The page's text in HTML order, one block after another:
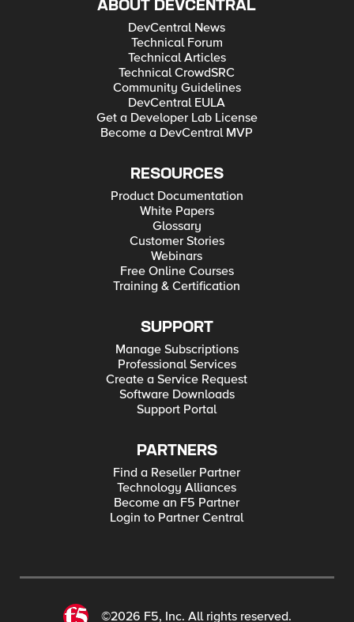
ABOUT DEVCENTRAL
DevCentral News
Technical Forum
Technical Articles
Technical CrowdSRC
Community Guidelines
DevCentral EULA
Get a Developer Lab License
Become a DevCentral MVP
RESOURCES
Product Documentation
White Papers
Glossary
Customer Stories
Webinars
Free Online Courses
Training & Certification
SUPPORT
Manage Subscriptions
Professional Services
Create a Service Request
Software Downloads
Support Portal
PARTNERS
Find a Reseller Partner
Technology Alliances
Become an F5 Partner
Login to Partner Central
©2026 F5, Inc. All rights reserved.